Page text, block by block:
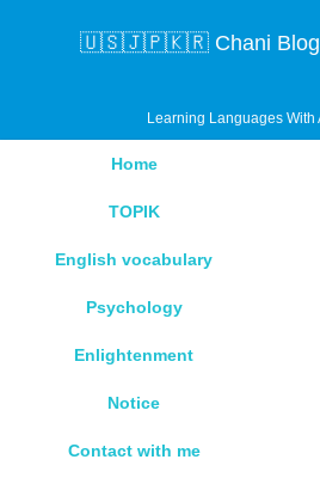
🇺🇸🇯🇵🇰🇷 Chani
Learning Languages With
Home
TOPIK
English vocabulary
Psychology
Enlightenment
Notice
Contact with me